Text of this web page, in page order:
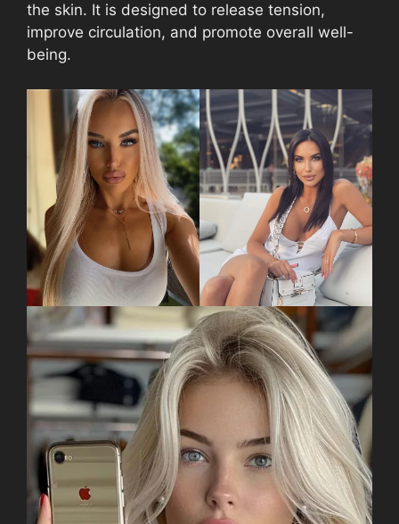
the skin. It is designed to release tension,
improve circulation, and promote overall well-
being.